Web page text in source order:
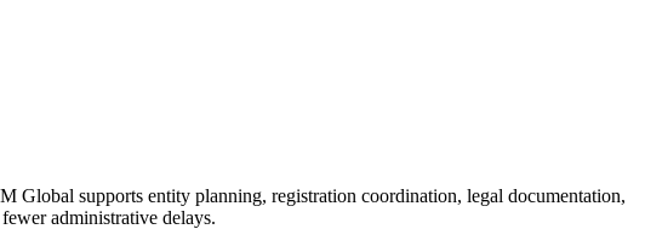
Global supports entity planning, registration coordination, legal documentation,
administrative delays.